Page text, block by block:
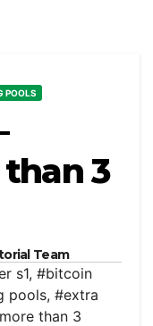
POOLS
3
Team
s1, #bitcoin
pools, #extra
than 3